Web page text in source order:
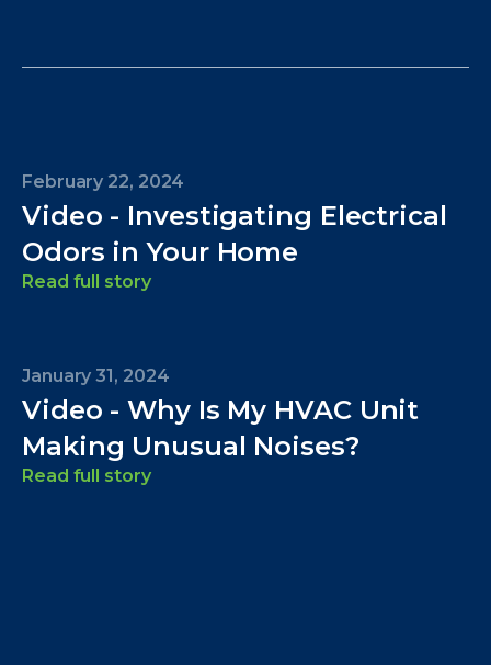
February 22, 2024
Video - Investigating Electrical
Odors in Your Home
Read full story
January 31, 2024
Video - Why Is My HVAC Unit
Making Unusual Noises?
Read full story